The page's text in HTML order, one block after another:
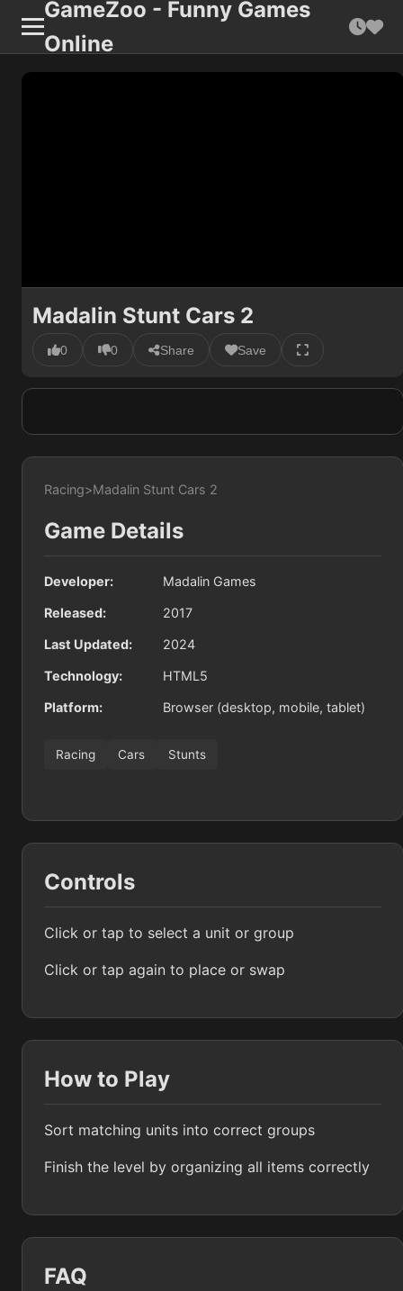
GameZoo - Funny Games
Online
Madalin Stunt Cars 2
0 0 Share Save
Racing>Madalin Stunt Cars 2
Game Details
Developer: Madalin Games
Released: 2017
Last Updated: 2024
Technology: HTML5
Platform: Browser (desktop, mobile, tablet)
Racing Cars Stunts
Controls
Click or tap to select a unit or group
Click or tap again to place or swap
How to Play
Sort matching units into correct groups
Finish the level by organizing all items correctly
FAQ